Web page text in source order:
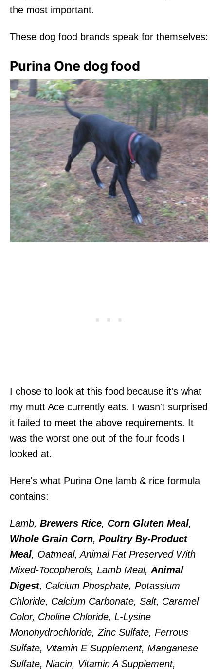
the most important.
These dog food brands speak for themselves:
Purina One dog food
I chose to look at this food because it's what
my mutt Ace currently eats. I wasn't surprised
it failed to meet the above requirements. It
was the worst one out of the four foods I
looked at.
Here's what Purina One lamb & rice formula
contains:
Lamb, Brewers Rice, Corn Gluten Meal,
Whole Grain Corn, Poultry By-Product
Meal, Oatmeal, Animal Fat Preserved With
Mixed-Tocopherols, Lamb Meal, Animal
Digest, Calcium Phosphate, Potassium
Chloride, Calcium Carbonate, Salt, Caramel
Color, Choline Chloride, L-Lysine
Monohydrochloride, Zinc Sulfate, Ferrous
Sulfate, Vitamin E Supplement, Manganese
Sulfate, Niacin, Vitamin A Supplement,